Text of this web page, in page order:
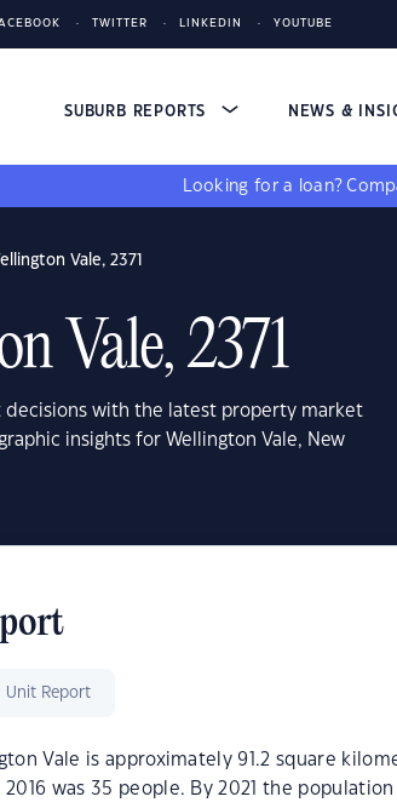
TWITTER LINKEDIN YOUTUBE
SUBURB REPORTS NEWS &
Looking for a loan?
Vale, 2371
Vale, 2371
decisions with the latest property market
insights for Wellington Vale, New
Unit Report
Vale is approximately 91.2 square
was 35 people. By 2021 the